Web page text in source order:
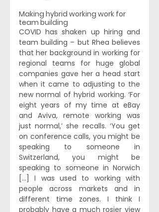
Making hybrid working work for
team building
COVID has shaken up hiring and
team building – but Rhea believes
that her background in working for
regional teams for huge global
companies gave her a head start
when it came to adjusting to the
new normal of hybrid working. ‘For
eight years of my time at eBay
and Aviva, remote working was
just normal,’ she recalls. ‘You get
on conference calls, you might be
speaking to someone in
Switzerland, you might be
speaking to someone in Norwich
[...] I was used to working with
people across markets and in
different time zones. I think I
probably have a much rosier view